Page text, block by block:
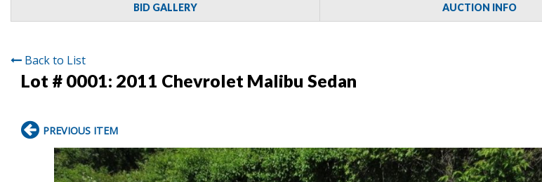
BID GALLERY AUCTION INFO
Back to List
Lot # 0001: 2011 Chevrolet Malibu Sedan
PREVIOUS ITEM